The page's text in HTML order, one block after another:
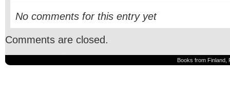
No comments for this entry yet
Comments are closed.
Books from Finland,